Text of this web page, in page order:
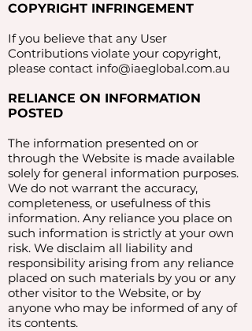
COPYRIGHT INFRINGEMENT
If you believe that any User
Contributions violate your copyright,
please contact info@iaeglobal.com.au
RELIANCE ON INFORMATION
POSTED
The information presented on or
through the Website is made available
solely for general information purposes.
We do not warrant the accuracy,
completeness, or usefulness of this
information. Any reliance you place on
such information is strictly at your own
risk. We disclaim all liability and
responsibility arising from any reliance
placed on such materials by you or any
other visitor to the Website, or by
anyone who may be informed of any of
its contents.